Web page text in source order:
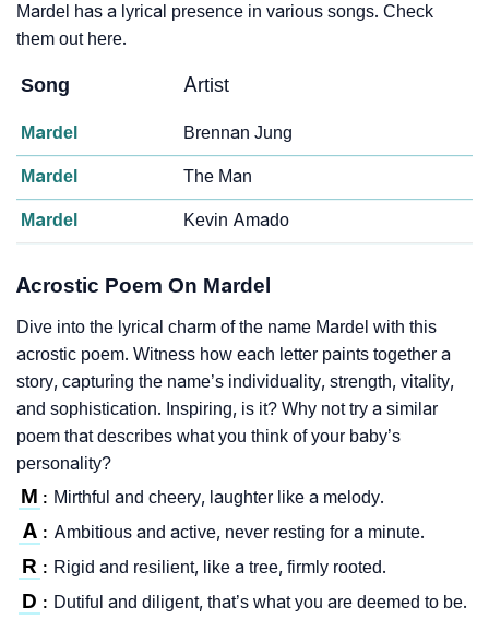
Mardel has a lyrical presence in various songs. Check
them out here.
Song Artist
Mardel Brennan Jung
Mardel The Man
Mardel Kevin Amado
Acrostic Poem On Mardel
Dive into the lyrical charm of the name Mardel with this
acrostic poem. Witness how each letter paints together a
story, capturing the name’s individuality, strength, vitality,
and sophistication. Inspiring, is it? Why not try a similar
poem that describes what you think of your baby’s
personality?
M : Mirthful and cheery, laughter like a melody.
A : Ambitious and active, never resting for a minute.
R : Rigid and resilient, like a tree, firmly rooted.
D : Dutiful and diligent, that’s what you are deemed to be.